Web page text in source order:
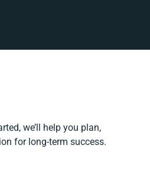
we’ll help you plan,
for long-term success.